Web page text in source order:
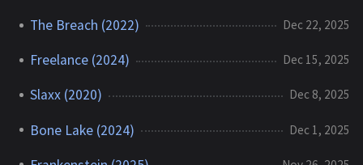
The Breach (2022) Dec 22, 2025
Freelance (2024) Dec 15, 2025
Slaxx (2020) Dec 8, 2025
Bone Lake (2024) Dec 1, 2025